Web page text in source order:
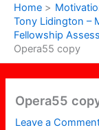
Home
Tony Lidington –
Fellowship
Opera55 copy
Opera55
Leave a